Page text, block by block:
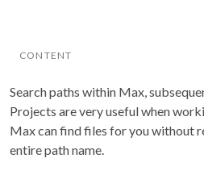
CONTENT
Search paths within Max,
Projects are very useful when
Max can find files for you without
entire path name.